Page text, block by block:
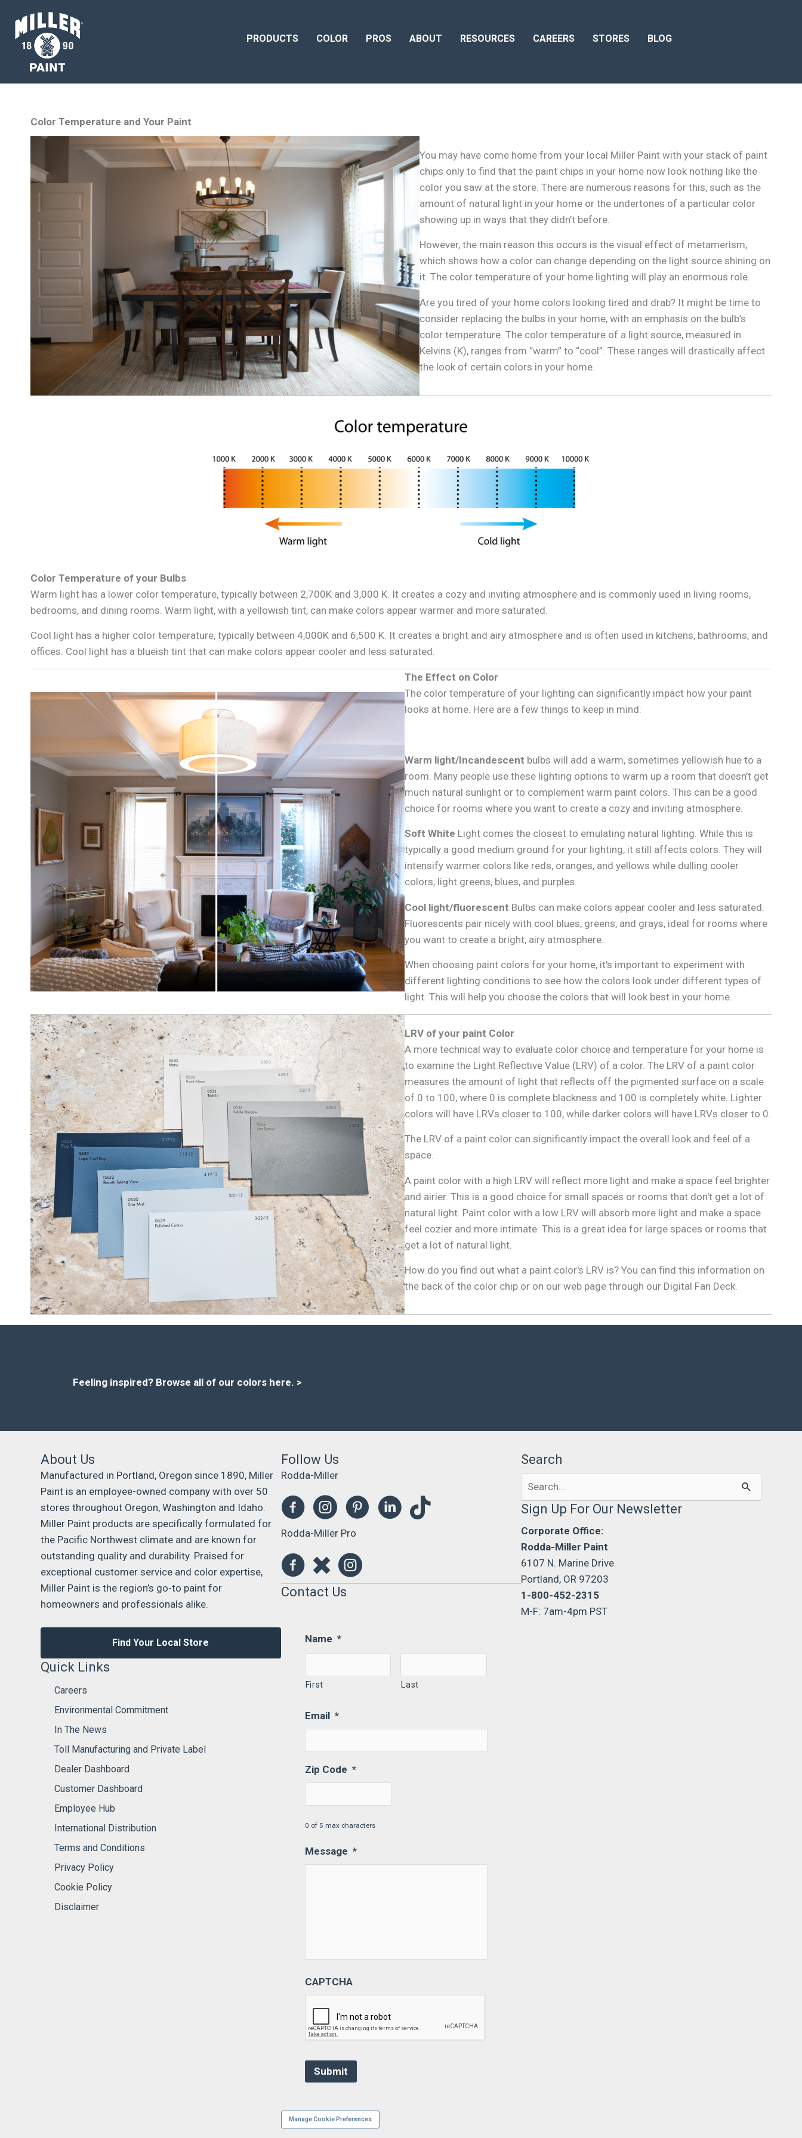
PRODUCTS COLOR PROS ABOUT RESOURCES CAREERS STORES BLOG
Color Temperature and Your Paint
You may have come home from your local Miller Paint with your stack of paint
chips only to find that the paint chips in your home now look nothing like the
color you saw at the store. There are numerous reasons for this, such as the
amount of natural light in your home or the undertones of a particular color
showing up in ways that they didn’t before.
However, the main reason this occurs is the visual effect of metamerism,
which shows how a color can change depending on the light source shining on
it. The color temperature of your home lighting will play an enormous role.
Are you tired of your home colors looking tired and drab? It might be time to
consider replacing the bulbs in your home, with an emphasis on the bulb’s
color temperature. The color temperature of a light source, measured in
Kelvins (K), ranges from “warm” to “cool”. These ranges will drastically affect
the look of certain colors in your home.
Color Temperature of your Bulbs
Warm light has a lower color temperature, typically between 2,700K and 3,000 K. It creates a cozy and inviting atmosphere and is commonly used in living rooms,
bedrooms, and dining rooms. Warm light, with a yellowish tint, can make colors appear warmer and more saturated.
Cool light has a higher color temperature, typically between 4,000K and 6,500 K. It creates a bright and airy atmosphere and is often used in kitchens, bathrooms, and
offices. Cool light has a blueish tint that can make colors appear cooler and less saturated.
The Effect on Color
The color temperature of your lighting can significantly impact how your paint
looks at home. Here are a few things to keep in mind:
Warm light/Incandescent bulbs will add a warm, sometimes yellowish hue to a
room. Many people use these lighting options to warm up a room that doesn’t get
much natural sunlight or to complement warm paint colors. This can be a good
choice for rooms where you want to create a cozy and inviting atmosphere.
Soft White Light comes the closest to emulating natural lighting. While this is
typically a good medium ground for your lighting, it still affects colors. They will
intensify warmer colors like reds, oranges, and yellows while dulling cooler
colors, light greens, blues, and purples.
Cool light/fluorescent Bulbs can make colors appear cooler and less saturated.
Fluorescents pair nicely with cool blues, greens, and grays, ideal for rooms where
you want to create a bright, airy atmosphere.
When choosing paint colors for your home, it's important to experiment with
different lighting conditions to see how the colors look under different types of
light. This will help you choose the colors that will look best in your home.
LRV of your paint Color
A more technical way to evaluate color choice and temperature for your home is
to examine the Light Reflective Value (LRV) of a color. The LRV of a paint color
measures the amount of light that reflects off the pigmented surface on a scale
of 0 to 100, where 0 is complete blackness and 100 is completely white. Lighter
colors will have LRVs closer to 100, while darker colors will have LRVs closer to 0.
The LRV of a paint color can significantly impact the overall look and feel of a
space.
A paint color with a high LRV will reflect more light and make a space feel brighter
and airier. This is a good choice for small spaces or rooms that don't get a lot of
natural light. Paint color with a low LRV will absorb more light and make a space
feel cozier and more intimate. This is a great idea for large spaces or rooms that
get a lot of natural light.
How do you find out what a paint color's LRV is? You can find this information on
the back of the color chip or on our web page through our Digital Fan Deck.
Feeling inspired? Browse all of our colors here. >
About Us
Manufactured in Portland, Oregon since 1890, Miller
Paint is an employee-owned company with over 50
stores throughout Oregon, Washington and Idaho.
Miller Paint products are specifically formulated for
the Pacific Northwest climate and are known for
outstanding quality and durability. Praised for
exceptional customer service and color expertise,
Miller Paint is the region’s go-to paint for
homeowners and professionals alike.
Find Your Local Store
Quick Links
Careers
Environmental Commitment
In The News
Toll Manufacturing and Private Label
Dealer Dashboard
Customer Dashboard
Employee Hub
International Distribution
Terms and Conditions
Privacy Policy
Cookie Policy
Disclaimer
Follow Us
Rodda-Miller
Rodda-Miller Pro
Contact Us
Name *
First Last
Email *
Zip Code *
0 of 5 max characters
Message *
CAPTCHA
Manage Cookie Preferences
Search
Search
Sign Up For Our Newsletter
Corporate Office:
Rodda-Miller Paint
6107 N. Marine Drive
Portland, OR 97203
1-800-452-2315
M-F: 7am-4pm PST